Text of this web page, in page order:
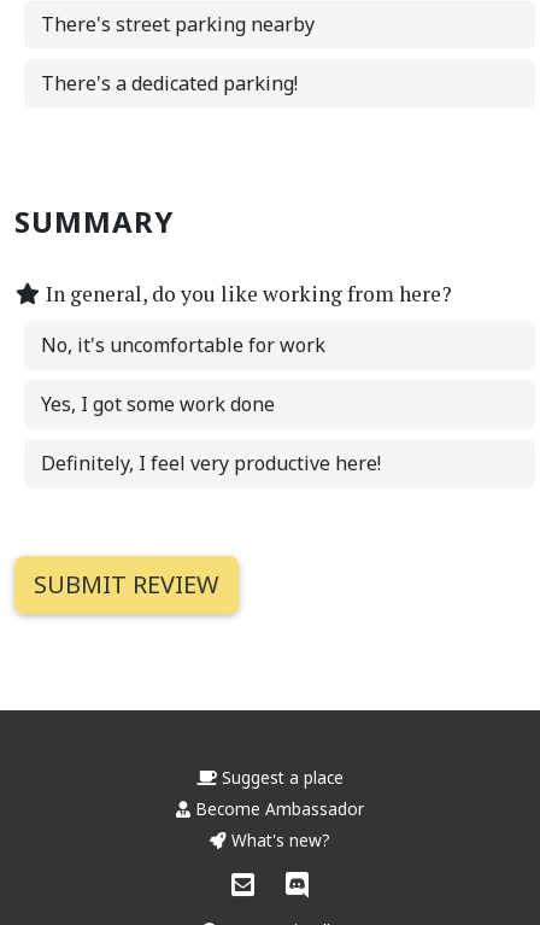
There's street parking nearby
There's a dedicated parking!
SUMMARY
In general, do you like working from here?
No, it's uncomfortable for work
Yes, I got some work done
Definitely, I feel very productive here!
Suggest a place
Become Ambassador
What's new?